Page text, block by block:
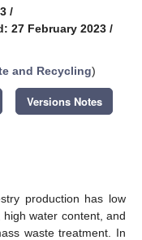
/
27 February 2023 /
and Recycling)
Versions Notes
production has low
water content, and
waste treatment. In